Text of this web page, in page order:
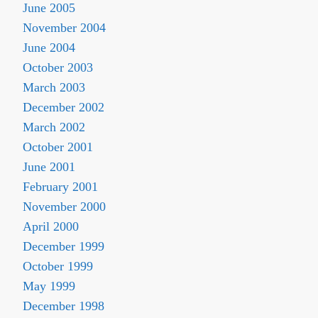
June 2005
November 2004
June 2004
October 2003
March 2003
December 2002
March 2002
October 2001
June 2001
February 2001
November 2000
April 2000
December 1999
October 1999
May 1999
December 1998